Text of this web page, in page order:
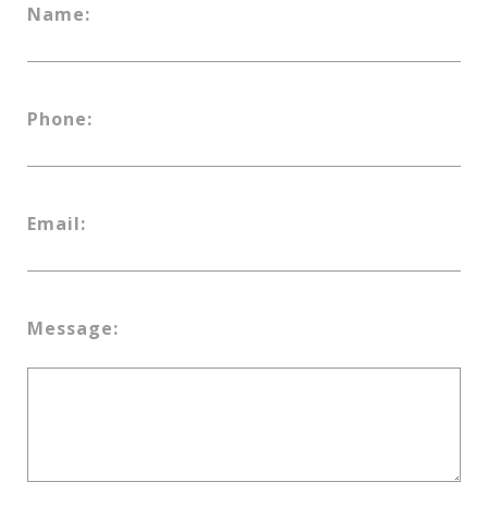
Name:
Phone:
Email:
Message: